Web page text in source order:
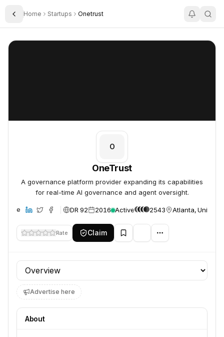
Toggle Sidebar
Home Startups Onetrust
OneTrust
O
OneTrust
A governance platform provider expanding its capabilities
for real-time AI governance and agent oversight.
DR 92 2016 Active 2543 Atlanta, United
Rate Claim
Profile section
Advertise here
About